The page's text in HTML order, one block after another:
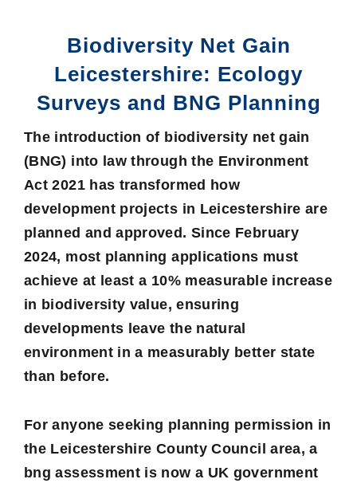
Biodiversity Net Gain
Leicestershire: Ecology
Surveys and BNG Planning
The introduction of biodiversity net gain
(BNG) into law through the Environment
Act 2021 has transformed how
development projects in Leicestershire are
planned and approved. Since February
2024, most planning applications must
achieve at least a 10% measurable increase
in biodiversity value, ensuring
developments leave the natural
environment in a measurably better state
than before.
For anyone seeking planning permission in
the Leicestershire County Council area, a
bng assessment is now a UK government